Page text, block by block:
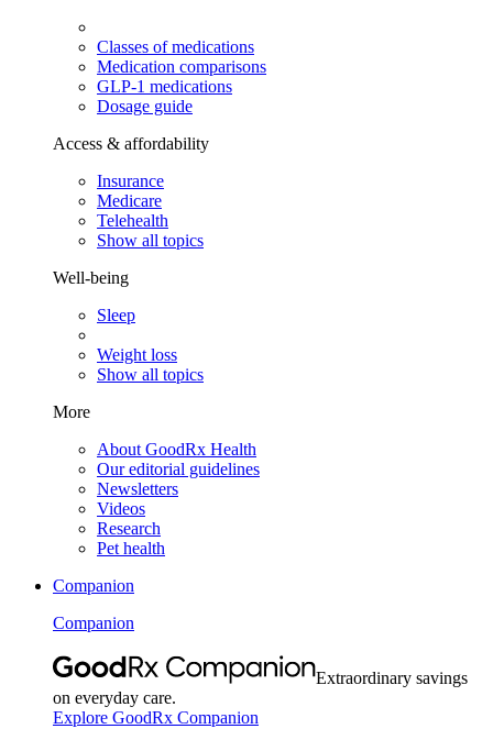
Classes of medications
Medication comparisons
GLP-1 medications
Dosage guide
Access & affordability
Insurance
Medicare
Telehealth
Show all topics
Well-being
Sleep
Weight loss
Show all topics
More
About GoodRx Health
Our editorial guidelines
Newsletters
Videos
Research
Pet health
Companion
Companion
Extraordinary savings
on everyday care.
Explore GoodRx Companion